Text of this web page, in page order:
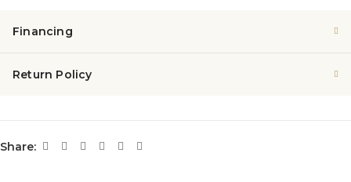
Financing
Return Policy
Share: